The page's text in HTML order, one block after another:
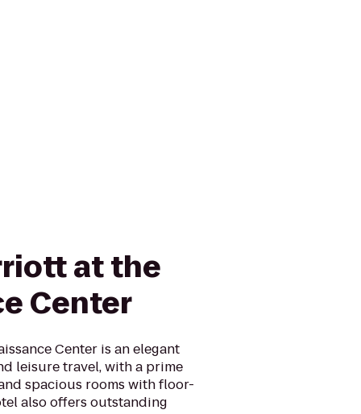
at the
Center
Center is an elegant
leisure travel, with a prime
spacious rooms with floor-
also offers outstanding